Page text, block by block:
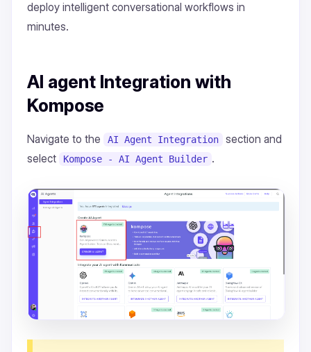
deploy intelligent conversational workflows in
minutes.
AI agent Integration with
Kompose
Navigate to the AI Agent Integration
section and
select
Kompose - AI Agent Builder .